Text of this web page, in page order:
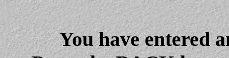
You have entered